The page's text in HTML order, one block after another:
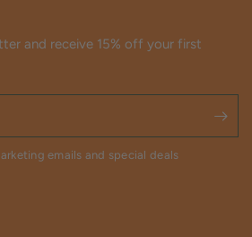
and receive 15% off your first
emails and special deals